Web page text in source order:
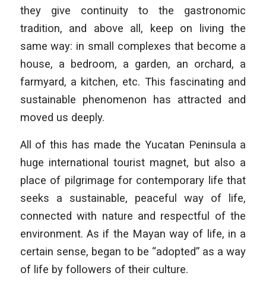
they give continuity to the gastronomic
tradition, and above all, keep on living the
same way: in small complexes that become a
house, a bedroom, a garden, an orchard, a
farmyard, a kitchen, etc. This fascinating and
sustainable phenomenon has attracted and
moved us deeply.
All of this has made the Yucatan Peninsula a
huge international tourist magnet, but also a
place of pilgrimage for contemporary life that
seeks a sustainable, peaceful way of life,
connected with nature and respectful of the
environment. As if the Mayan way of life, in a
certain sense, began to be “adopted” as a way
of life by followers of their culture.